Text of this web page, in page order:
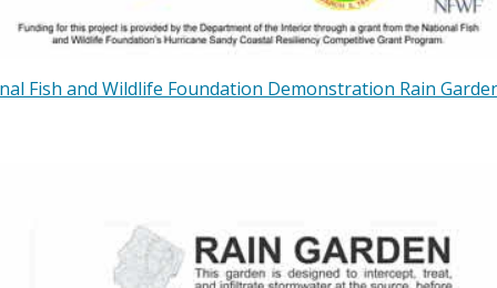
Fish and Wildlife Foundation Demonstration Rain